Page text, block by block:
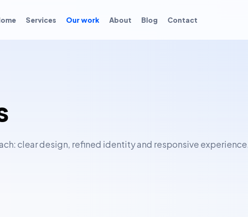
Services Our work About Blog Contact
clear design, refined identity and responsive